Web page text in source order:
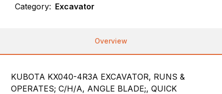
Category: Excavator
Overview
KUBOTA KX040-4R3A EXCAVATOR, RUNS &
OPERATES; C/H/A, ANGLE BLADE;, QUICK